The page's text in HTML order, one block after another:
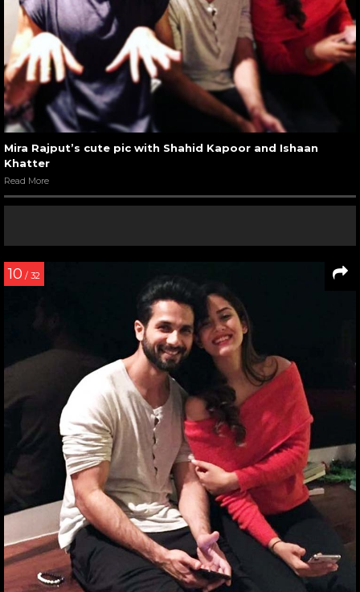
Mira Rajput’s cute pic with Shahid Kapoor and Ishaan
Khatter
Read More
10 / 32